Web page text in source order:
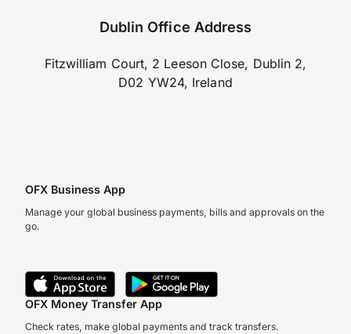
Dublin Office Address
Fitzwilliam Court, 2 Leeson Close, Dublin 2,
D02 YW24, Ireland
OFX Business App
Manage your global business payments, bills and approvals on the
go.
OFX Money Transfer App
Check rates, make global payments and track transfers.